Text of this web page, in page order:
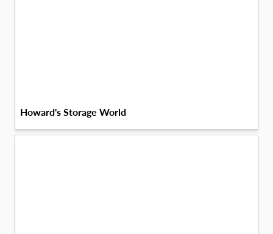
Howard's Storage World